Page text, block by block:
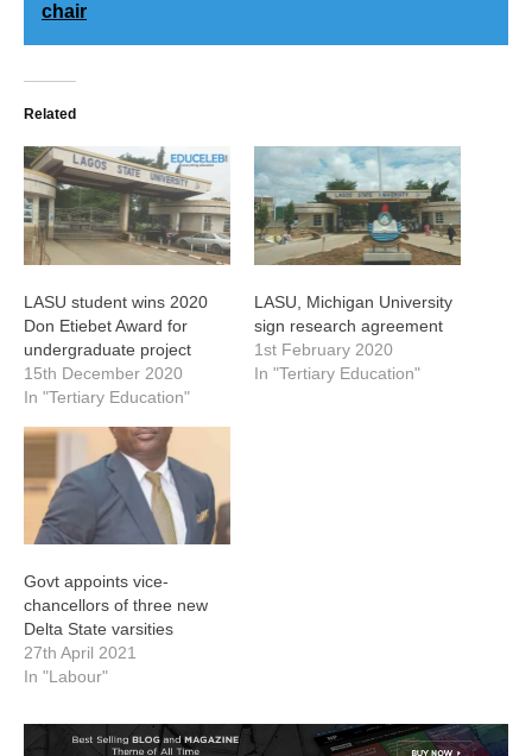
chair
Related
LASU student wins 2020
Don Etiebet Award for
undergraduate project
15th December 2020
In "Tertiary Education"
LASU, Michigan University
sign research agreement
1st February 2020
In "Tertiary Education"
Govt appoints vice-
chancellors of three new
Delta State varsities
27th April 2021
In "Labour"